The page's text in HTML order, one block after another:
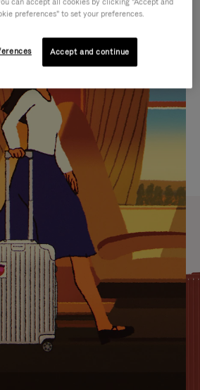
GIFT SELECTIONS
companion
journey
preferences" to set your preferences.
Accept and continue